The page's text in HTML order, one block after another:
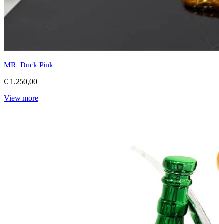
MR. Duck Pink
€ 1.250,00
View more